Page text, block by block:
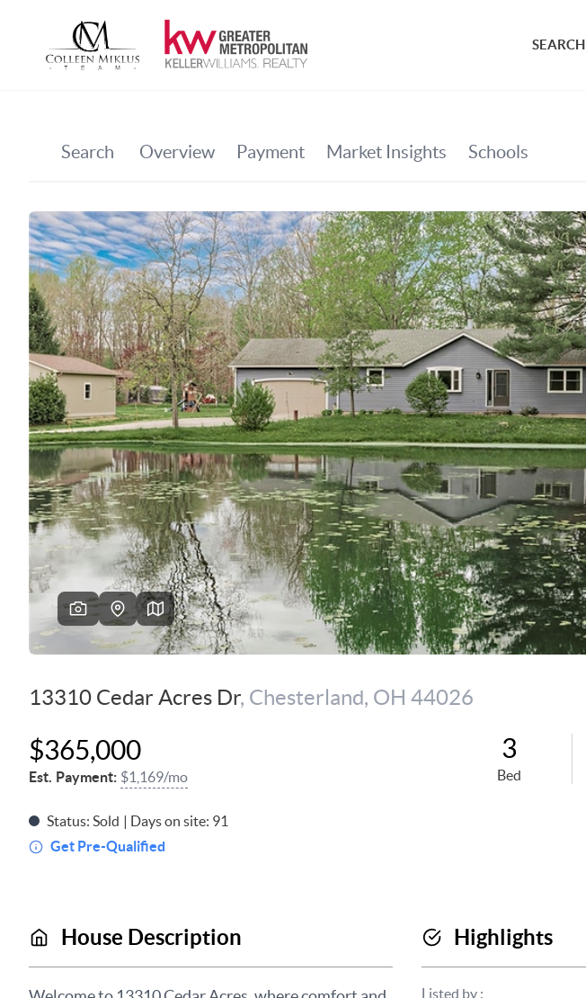
SEARCH